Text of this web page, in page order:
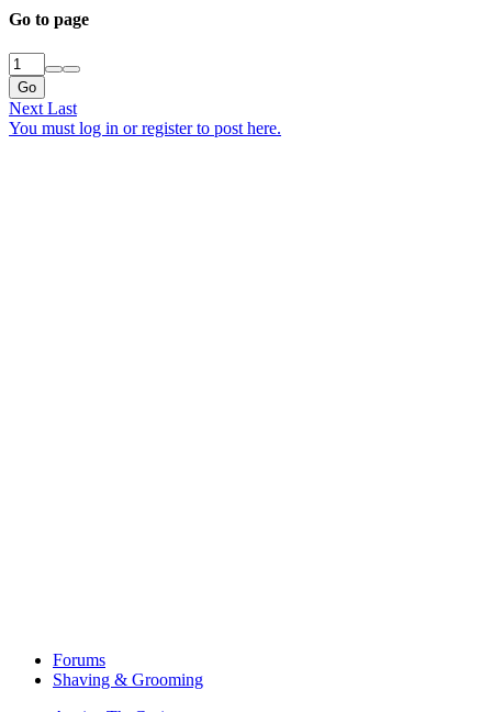
Go to page
Go
Next Last
You must log in or register to post here.
Forums
Shaving & Grooming